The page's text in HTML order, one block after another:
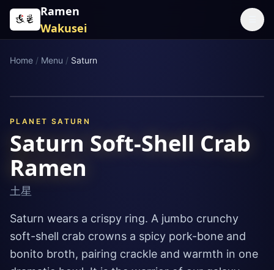
Skip to content
Ramen
Wakusei
Home / Menu / Saturn
PLANET SATURN
Saturn Soft-Shell Crab
Ramen
土星
Saturn wears a crispy ring. A jumbo crunchy
soft-shell crab crowns a spicy pork-bone and
bonito broth, pairing crackle and warmth in one